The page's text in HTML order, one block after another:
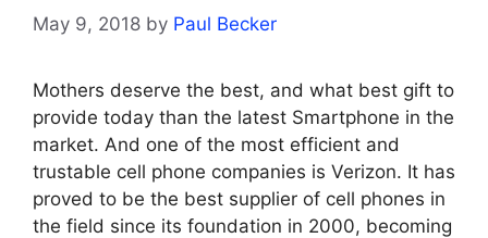
May 9, 2018 by Paul Becker
Mothers deserve the best, and what best gift to
provide today than the latest Smartphone in the
market. And one of the most efficient and
trustable cell phone companies is Verizon. It has
proved to be the best supplier of cell phones in
the field since its foundation in 2000, becoming